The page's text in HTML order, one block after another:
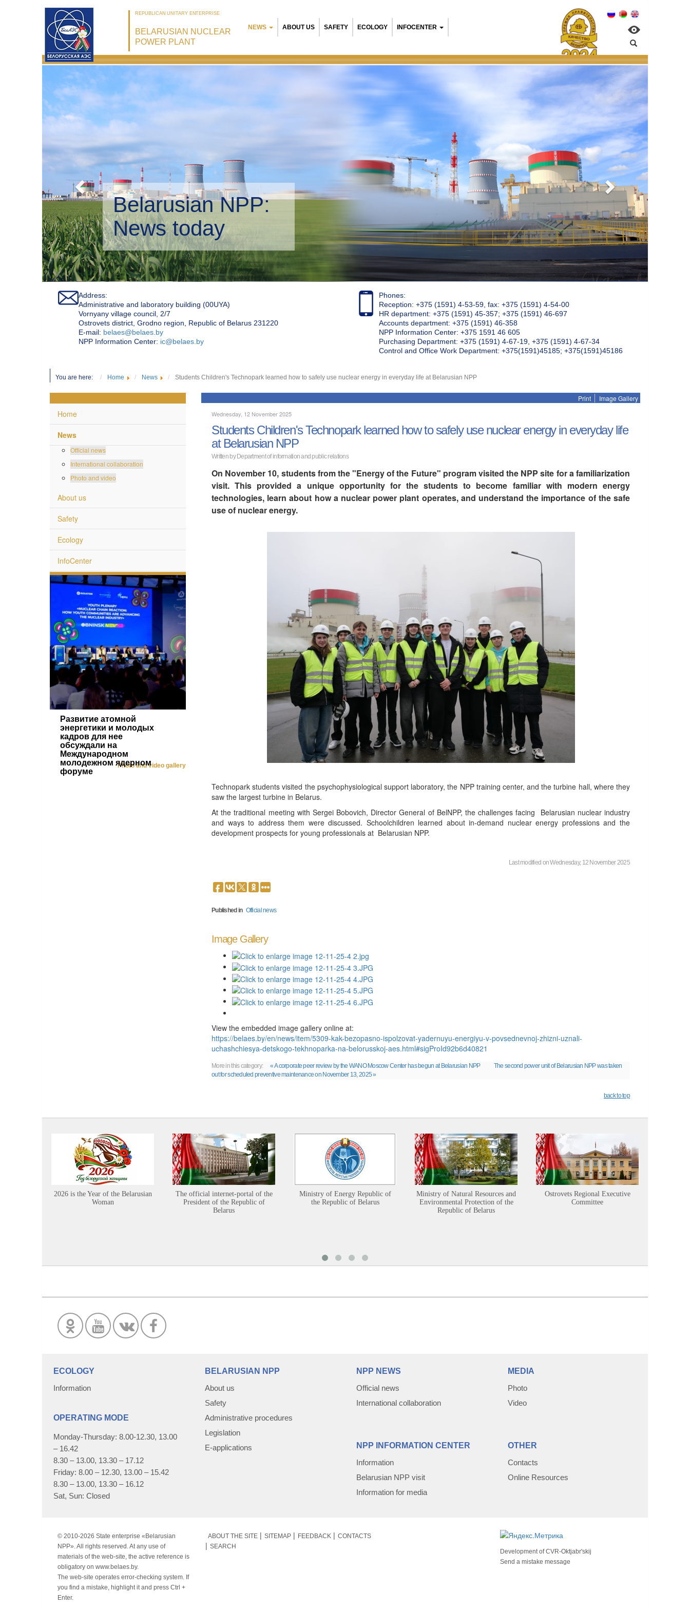
REPUBLICAN UNITARY ENTERPRISE
BELARUSIAN NUCLEAR
POWER PLANT
NEWS ABOUT US SAFETY ECOLOGY INFOCENTER
Belarusian NPP:
Environmental management
Address:
Administrative and laboratory building (00UYA)
Vornyany village council, 2/7
Ostrovets district, Grodno region, Republic of Belarus 231220
Е-mail: belaes@belaes.by
NPP Information Center: ic@belaes.by
Phones:
Reception: +375 (1591) 4-53-59, fax: +375 (1591) 4-54-00
HR department: +375 (1591) 45-357; +375 (1591) 46-697
Accounts department: +375 (1591) 46-358
NPP Information Center: +375 1591 46 605
Purchasing Department: +375 (1591) 4-67-19, +375 (1591) 4-67-34
Control and Office Work Department: +375(1591)45185; +375(1591)45186
You are here: Home News Students Children's Technopark learned how to safely use nuclear energy in everyday life at Belarusian NPP
Home
News
Official news
International collaboration
Photo and video
About us
Safety
Ecology
InfoCenter
Развитие атомной
энергетики и молодых
кадров для нее
обсуждали на
Международном
молодежном ядерном
форуме
Photo and video gallery
Print Image Gallery
Wednesday, 12 November 2025
Students Children's Technopark learned how to safely use nuclear energy in everyday life
at Belarusian NPP
Written by Department of information and public relations
On November 10, students from the "Energy of the Future" program visited the NPP site for a familiarization
visit. This provided a unique opportunity for the students to become familiar with modern energy
technologies, learn about how a nuclear power plant operates, and understand the importance of the safe
use of nuclear energy.
Technopark students visited the psychophysiological support laboratory, the NPP training center, and the turbine hall, where they
saw the largest turbine in Belarus.
At the traditional meeting with Sergei Bobovich, Director General of BelNPP, the challenges facing Belarusian nuclear industry
and ways to address them were discussed. Schoolchildren learned about in-demand nuclear energy professions and the
development prospects for young professionals at Belarusian NPP.
Last modified on Wednesday, 12 November 2025
Published in Official news
Image Gallery
View the embedded image gallery online at:
https://belaes.by/en/news/item/5309-kak-bezopasno-ispolzovat-yadernuyu-energiyu-v-povsednevnoj-zhizni-uznali-
uchashchiesya-detskogo-tekhnoparka-na-belorusskoj-aes.html#sigProId92b6d40821
More in this category: « A corporate peer review by the WANO Moscow Center has begun at Belarusian NPP
The second power unit of Belarusian NPP was taken
out for scheduled preventive maintenance on November 13, 2025 »
back to top
2026 is the Year of the Belarusian
Woman
The official internet-portal of the
President of the Republic of
Belarus
Ministry of Energy Republic of
the Republic of Belarus
Ministry of Natural Resources and
Environmental Protection of the
Republic of Belarus
Ostrovets Regional Executive
Committee
ECOLOGY
Information
OPERATING MODE
Monday-Thursday: 8.00-12.30, 13.00
– 16.42
8.30 – 13.00, 13.30 – 17.12
Friday: 8.00 – 12.30, 13.00 – 15.42
8.30 – 13.00, 13.30 – 16.12
Sat, Sun: Closed
BELARUSIAN NPP
About us
Safety
Administrative procedures
Legislation
E-applications
NPP NEWS
Official news
International collaboration
NPP INFORMATION CENTER
Information
Belarusian NPP visit
Information for media
MEDIA
Photo
Video
OTHER
Contacts
Online Resources
© 2010-2026 State enterprise «Belarusian
NPP». All rights reserved. At any use of
materials of the web-site, the active reference is
obligatory on www.belaes.by.
The web-site operates error-checking system. If
you find a mistake, highlight it and press Ctrl +
Enter.
ABOUT THE SITE SITEMAP FEEDBACK
CONTACTS
SEARCH
Development ofCVR-Oktjabr'skij
Send a mistake message